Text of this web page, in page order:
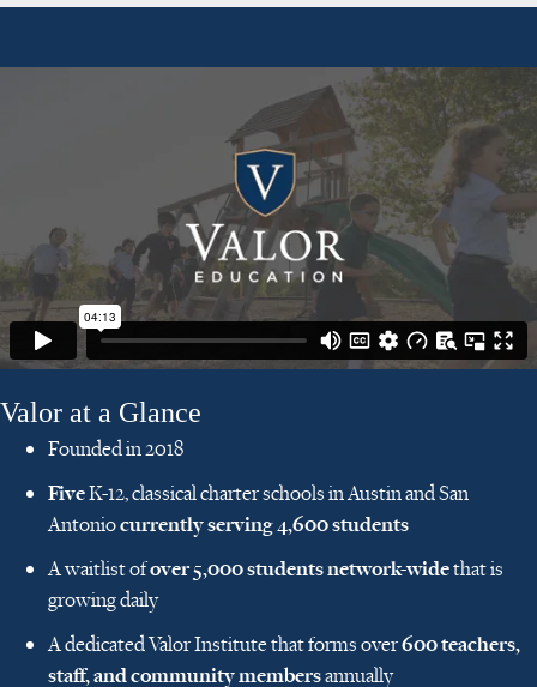
Valor at a Glance
Founded in 2018
FiveK-12, classical charter schools in Austin and San
Antoniocurrently serving 4,600 students
A waitlist ofover 5,000 students network-widethat is
growing daily
A dedicated Valor Institute that forms over600 teachers,
staff, and community membersannually